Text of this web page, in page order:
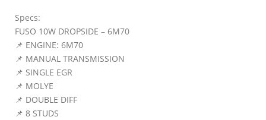
Specs:
FUSO 10W DROPSIDE – 6M70
📌 ENGINE: 6M70
📌 MANUAL TRANSMISSION
📌 SINGLE EGR
📌 MOLYE
📌 DOUBLE DIFF
📌 8 STUDS